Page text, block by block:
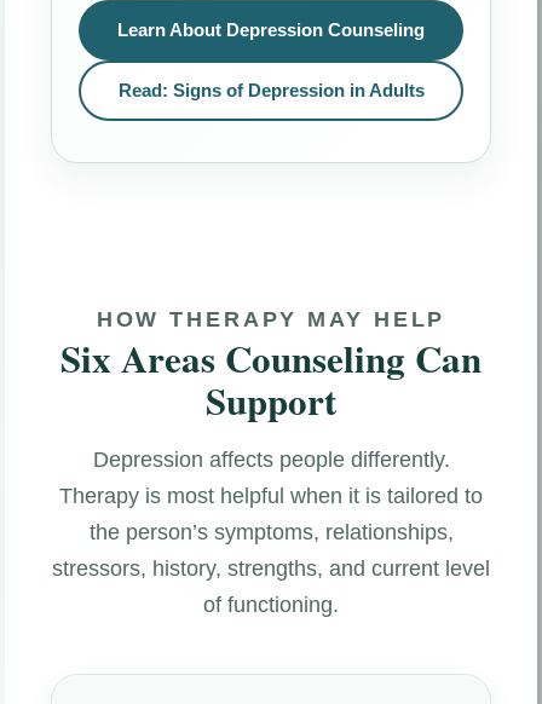
Learn About Depression Counseling
Read: Signs of Depression in Adults
HOW THERAPY MAY HELP
Six Areas Counseling Can
Support
Depression affects people differently.
Therapy is most helpful when it is tailored to
the person’s symptoms, relationships,
stressors, history, strengths, and current level
of functioning.